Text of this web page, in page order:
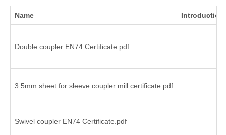
Name Introduction
Double coupler EN74 Certificate.pdf
3.5mm sheet for sleeve coupler mill certificate.pdf
Swivel coupler EN74 Certificate.pdf